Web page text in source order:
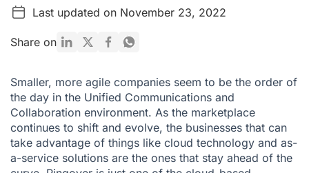
The Phone System for Startups
What’s Next for Ringover?
Last updated on November 23, 2022
Share on
Smaller, more agile companies seem to be the order of
the day in the Unified Communications and
Collaboration environment. As the marketplace
continues to shift and evolve, the businesses that can
take advantage of things like cloud technology and as-
a-service solutions are the ones that stay ahead of the